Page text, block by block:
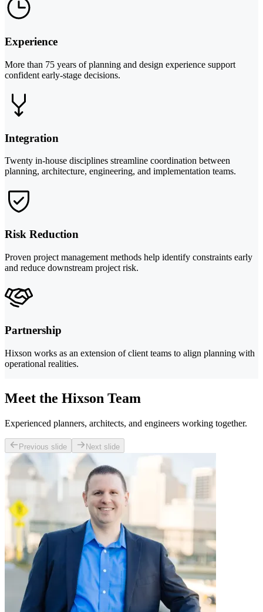
Experience
More than 75 years of planning and design experience support
confident early-stage decisions.
Integration
Twenty in-house disciplines streamline coordination between
planning, architecture, engineering, and implementation teams.
Risk Reduction
Proven project management methods help identify constraints early
and reduce downstream project risk.
Partnership
Hixson works as an extension of client teams to align planning with
operational realities.
Meet the Hixson Team
Experienced planners, architects, and engineers working together.
Previous slide Next slide